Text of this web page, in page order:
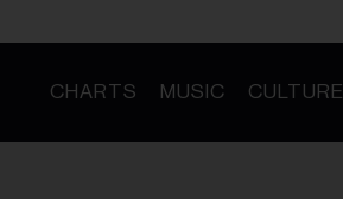
CHARTS MUSIC CULTURE